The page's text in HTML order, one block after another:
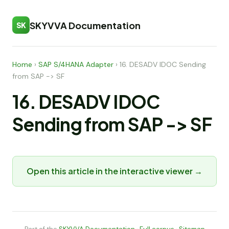
SK SKYVVA Documentation
Home › SAP S/4HANA Adapter › 16. DESADV IDOC Sending
from SAP -> SF
16. DESADV IDOC
Sending from SAP -> SF
Open this article in the interactive viewer →